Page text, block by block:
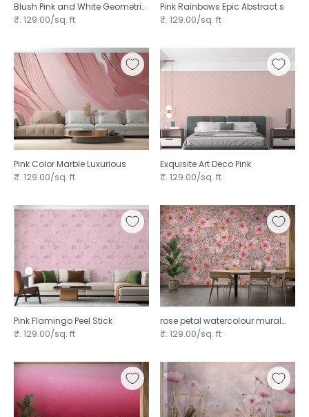
Blush Pink and White Geometric
Line
₹. 129.00/sq. ft
Pink Rainbows Epic Abstract s
₹. 129.00/sq. ft
Pink Color Marble Luxurious
₹. 129.00/sq. ft
Exquisite Art Deco Pink
₹. 129.00/sq. ft
Pink Flamingo Peel Stick
₹. 129.00/sq. ft
rose petal watercolour mural
wallpaper
₹. 129.00/sq. ft